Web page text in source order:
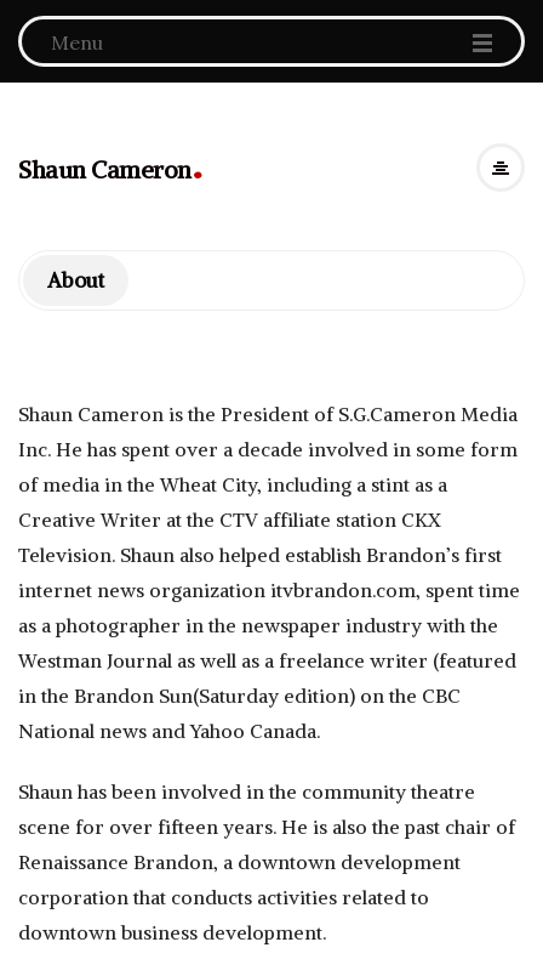
Menu
Shaun Cameron.
About
Shaun Cameron is the President of S.G.Cameron Media
Inc. He has spent over a decade involved in some form
of media in the Wheat City, including a stint as a
Creative Writer at the CTV affiliate station CKX
Television. Shaun also helped establish Brandon’s first
internet news organization itvbrandon.com, spent time
as a photographer in the newspaper industry with the
Westman Journal as well as a freelance writer (featured
in the Brandon Sun(Saturday edition) on the CBC
National news and Yahoo Canada.
Shaun has been involved in the community theatre
scene for over fifteen years. He is also the past chair of
Renaissance Brandon, a downtown development
corporation that conducts activities related to
downtown business development.